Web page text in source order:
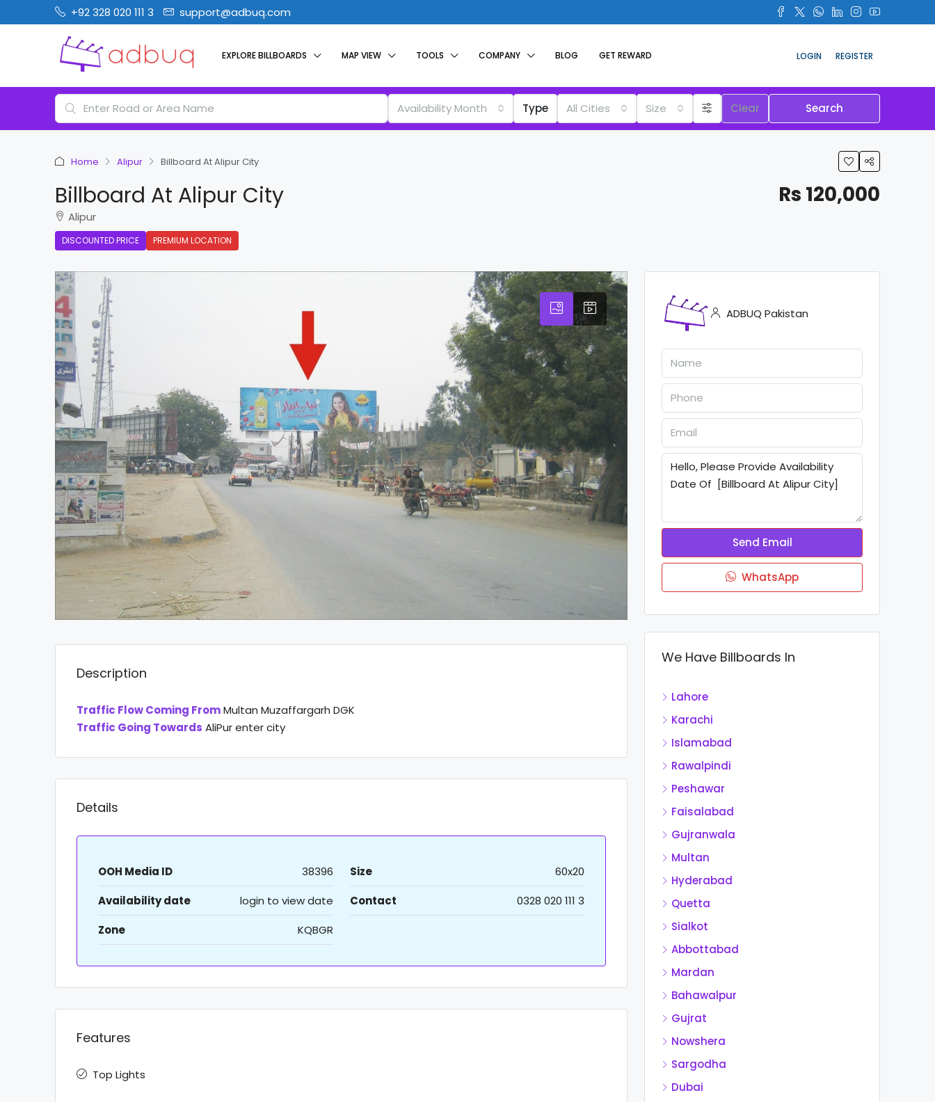
+92 328 020 111 3 support@adbuq.com
EXPLORE BILLBOARDS MAP VIEW TOOLS COMPANY BLOG GET REWARD LOGIN REGISTER
Availability Month Type All Cities Size Clear Search
Home Alipur Billboard At Alipur City
Billboard At Alipur City
Alipur
DISCOUNTED PRICE PREMIUM LOCATION
Rs 120,000
Description
Traffic Flow Coming FromMultan Muzaffargarh DGK
Traffic Going Towards AliPur enter city
Details
OOH Media ID 38396 Size
60x20
Availability date
login to view date Contact
0328 020 111 3
Zone
KQBGR
Features
Top Lights
ADBUQ Pakistan
Send Email
WhatsApp
We Have Billboards In
Lahore
Karachi
Islamabad
Rawalpindi
Peshawar
Faisalabad
Gujranwala
Multan
Hyderabad
Quetta
Sialkot
Abbottabad
Mardan
Bahawalpur
Gujrat
Nowshera
Sargodha
Dubai